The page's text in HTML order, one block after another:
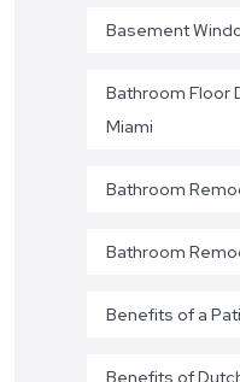
Basement
Bathroom Floor
Miami
Bathroom
Bathroom
Benefits of a
Benefits of